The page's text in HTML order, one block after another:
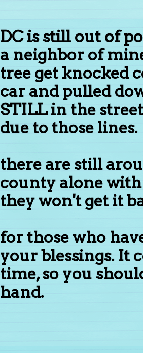
DC is still out of
a neighbor of
tree get knocked
car and pulled
STILL in the
due to those lines.
there are still
county alone
they won't get it
for those who
your blessings. It
time, so you
hand.